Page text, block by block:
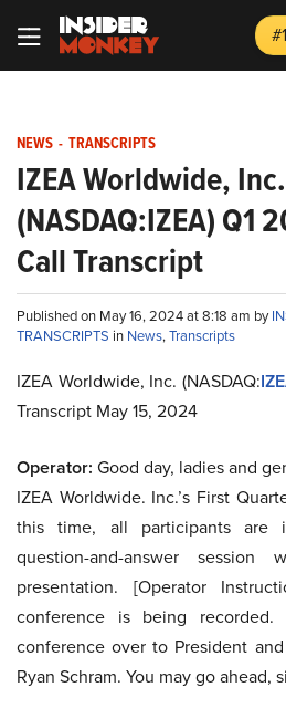
NEWS - TRANSCRIPTS
IZEA Worldwide, Inc.
(NASDAQ:IZEA) Q1
Call Transcript
Published on May 16, 2024 at 8:18 am by
TRANSCRIPTS in News,Transcripts
IZEA Worldwide, Inc. (NASDAQ:
Transcript May 15, 2024
Operator: Good day, ladies and
IZEA Worldwide. Inc.’s First
this time, all participants are
question-and-answer
presentation. [Operator
conference is being
conference over to President
Ryan Schram. You may go ahead,